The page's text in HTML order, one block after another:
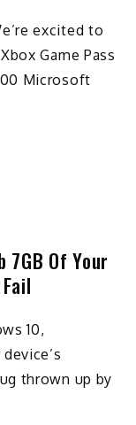
excited to
Game Pass
Microsoft
7GB Of Your
10,
thrown up by